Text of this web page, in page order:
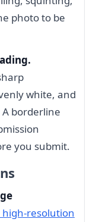
photo to be
white, and
borderline
you submit.
resolution